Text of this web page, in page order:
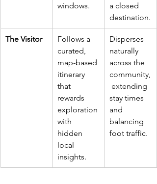
windows.
a closed
destination.
The Visitor
Follows a
curated,
map-based
itinerary
that
rewards
exploration
with
hidden
local
insights.
Disperses
naturally
across the
community,
extending
stay times
and
balancing
foot traffic.